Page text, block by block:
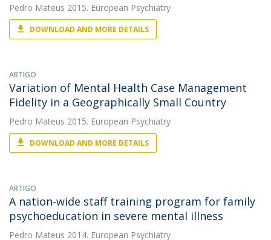
Pedro Mateus 2015. European Psychiatry
DOWNLOAD AND MORE DETAILS
ARTIGO
Variation of Mental Health Case Management
Fidelity in a Geographically Small Country
Pedro Mateus 2015. European Psychiatry
DOWNLOAD AND MORE DETAILS
ARTIGO
A nation-wide staff training program for family
psychoeducation in severe mental illness
Pedro Mateus 2014. European Psychiatry